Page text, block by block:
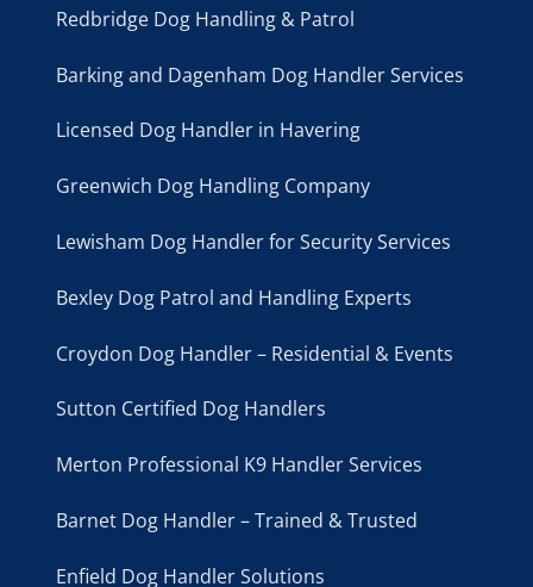
Redbridge Dog Handling & Patrol
Barking and Dagenham Dog Handler Services
Licensed Dog Handler in Havering
Greenwich Dog Handling Company
Lewisham Dog Handler for Security Services
Bexley Dog Patrol and Handling Experts
Croydon Dog Handler – Residential & Events
Sutton Certified Dog Handlers
Merton Professional K9 Handler Services
Barnet Dog Handler – Trained & Trusted
Enfield Dog Handler Solutions